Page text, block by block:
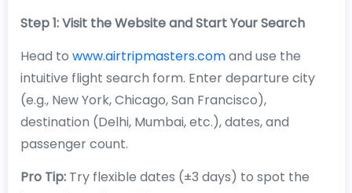
Step 1: Visit the Website and Start Your Search
Head to www.airtripmasters.comand use the
intuitive flight search form. Enter departure city
(e.g., New York, Chicago, San Francisco),
destination (Delhi, Mumbai, etc.), dates, and
passenger count.
Pro Tip:Try flexible dates (±3 days) to spot the